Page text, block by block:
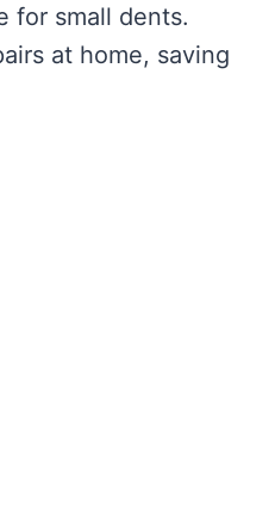
for small dents.
at home, saving